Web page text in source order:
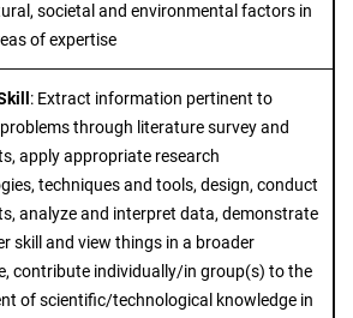
societal and environmental factors in
of expertise
: Extract information pertinent to
through literature survey and
apply appropriate research
techniques and tools, design, conduct
analyze and interpret data, demonstrate
skill and view things in a broader
contribute individually/in group(s) to the
of scientific/technological knowledge in